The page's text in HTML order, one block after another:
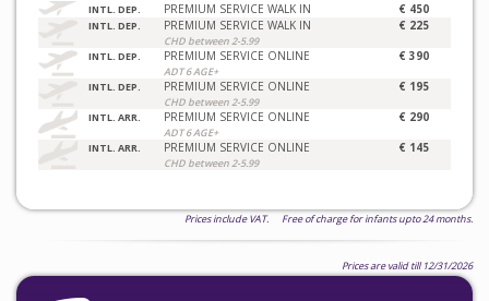
INTL. DEP. PREMIUM SERVICE WALK IN € 450
INTL. DEP. PREMIUM SERVICE WALK IN
CHD between 2-5.99
€ 225
INTL. DEP. PREMIUM SERVICE ONLINE
ADT 6 AGE+
€ 390
INTL. DEP. PREMIUM SERVICE ONLINE
CHD between 2-5.99
€ 195
INTL. ARR. PREMIUM SERVICE ONLINE
ADT 6 AGE+
€ 290
INTL. ARR. PREMIUM SERVICE ONLINE
CHD between 2-5.99
€ 145
Prices include VAT. Free of charge for infants upto 24 months.
Prices are valid till 12/31/2026